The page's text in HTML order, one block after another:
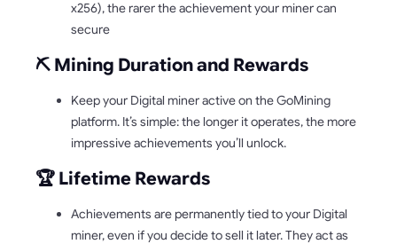
x256), the rarer the achievement your miner can
secure
⛏️ Mining Duration and Rewards
Keep your Digital miner active on the GoMining
platform. It’s simple: the longer it operates, the more
impressive achievements you’ll unlock.
🏆 Lifetime Rewards
Achievements are permanently tied to your Digital
miner, even if you decide to sell it later. They act as